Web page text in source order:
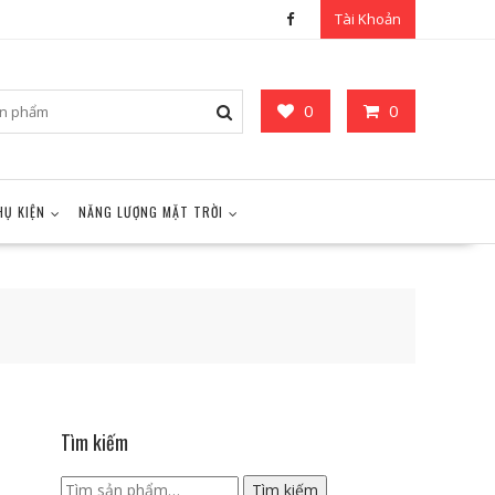
Tài Khoản
0 0
KIỆN NĂNG LƯỢNG MẶT TRỜI
Tìm kiếm
Tìm
Tìm kiếm